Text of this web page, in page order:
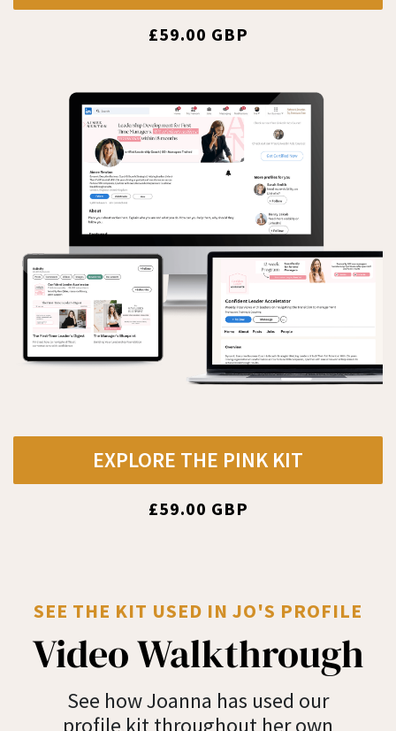
£59.00 GBP
EXPLORE THE PINK KIT
£59.00 GBP
SEE THE KIT USED IN JO'S PROFILE
Video Walkthrough
See how Joanna has used our
profile kit throughout her own